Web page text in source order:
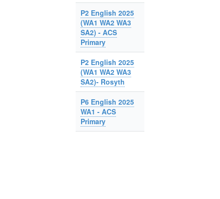
P2 English 2025
(WA1 WA2 WA3
SA2) - ACS
Primary
P2 English 2025
(WA1 WA2 WA3
SA2)- Rosyth
P6 English 2025
WA1 - ACS
Primary